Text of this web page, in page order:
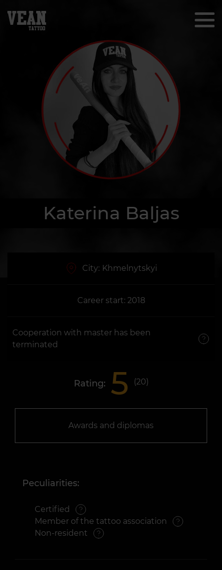
Katerina Baljas
City: Khmelnytskyi
Career start: 2018
Cooperation with master has been
terminated
Rating: 5 (20)
Awards and diplomas
Peculiarities:
Certified
Member of the tattoo association
Non-resident